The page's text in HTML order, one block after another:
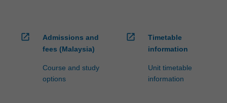
open_in_new
Admissions and
fees (Malaysia)
Course and study
options
open_in_new
Timetable
information
Unit timetable
information